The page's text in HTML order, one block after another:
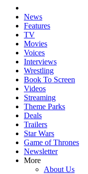
News
Features
TV
Movies
Voices
Interviews
Wrestling
Book To Screen
Videos
Streaming
Theme Parks
Deals
Trailers
Star Wars
Game of Thrones
Newsletter
More
About Us